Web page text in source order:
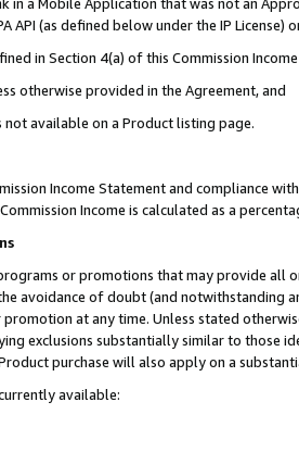
API (as defined below under the IP
in Section 4(a) of this Commission
otherwise provided in the Agreement, and
available on a Product listing page.
Income Statement and compliance
Commission Income is calculated as a
or promotions that may provide
avoidance of doubt (and notwithstanding
at any time. Unless stated
exclusions substantially similar to those
purchase will also apply on a
available: